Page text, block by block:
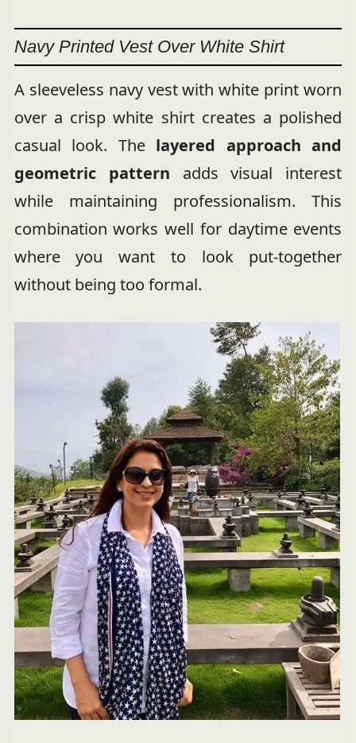
Navy Printed Vest Over White Shirt
A sleeveless navy vest with white print worn
over a crisp white shirt creates a polished
casual look. The layered approach and
geometric pattern adds visual interest
while maintaining professionalism. This
combination works well for daytime events
where you want to look put-together
without being too formal.